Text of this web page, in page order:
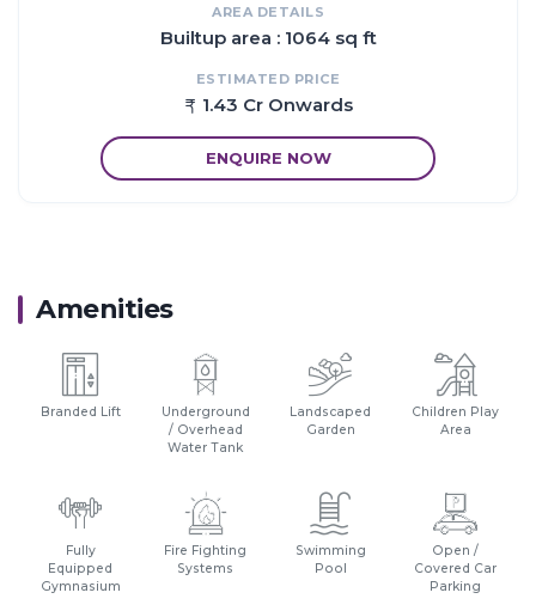
AREA DETAILS
Builtup area : 1064 sq ft
ESTIMATED PRICE
1.43 Cr Onwards
ENQUIRE NOW
Amenities
Branded Lift
Underground
/ Overhead
Water Tank
Landscaped
Garden
Children Play
Area
Fully
Equipped
Gymnasium
Fire Fighting
Systems
Swimming
Pool
Open /
Covered Car
Parking